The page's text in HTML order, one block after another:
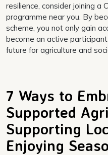
resilience, consider joining a
programme near you. By
scheme, you not only gain
become an active
future for agriculture and
7 Ways to
Supported
Supporting
Enjoying